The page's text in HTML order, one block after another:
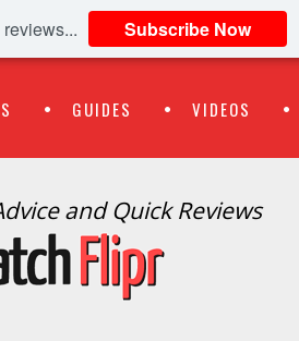
Subscribe Now
GUIDES VIDEOS
and Quick Reviews